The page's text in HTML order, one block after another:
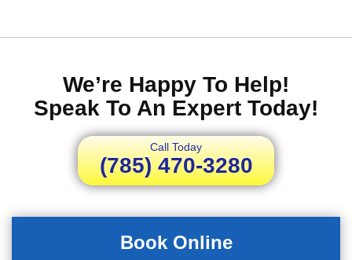
We’re Happy To Help!
Speak To An Expert Today!
Call Today
(785) 470-3280
Book Online